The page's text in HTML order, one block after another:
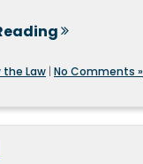
the Law | No Comments »